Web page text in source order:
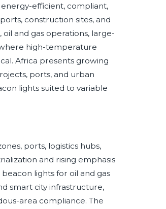
efficient, compliant,
construction sites, and
and gas operations, large-
high-temperature
Africa presents growing
ports, and urban
lights suited to variable
ports, logistics hubs,
and rising emphasis
lights for oil and gas
smart city infrastructure,
area compliance. The